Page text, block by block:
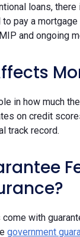
loans,
pay a
and ongoing
in how much
on credit
track record.
come with
government